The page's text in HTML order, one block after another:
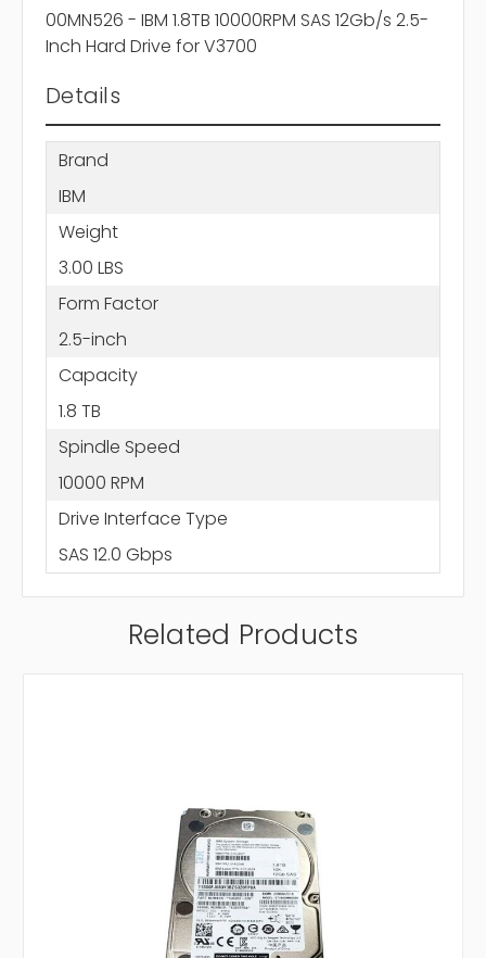
00MN526 - IBM 1.8TB 10000RPM SAS 12Gb/s 2.5-
Inch Hard Drive for V3700
Details
Brand
IBM
Weight
3.00 LBS
Form Factor
2.5-inch
Capacity
1.8 TB
Spindle Speed
10000 RPM
Drive Interface Type
SAS 12.0 Gbps
Related Products